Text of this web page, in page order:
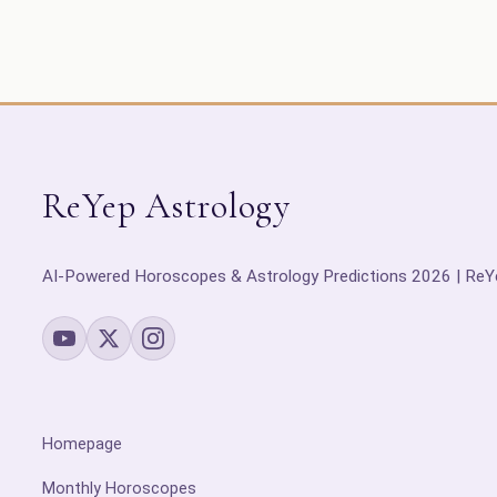
ReYep Astrology
AI-Powered Horoscopes & Astrology Predictions 2026 |
Homepage
Monthly Horoscopes